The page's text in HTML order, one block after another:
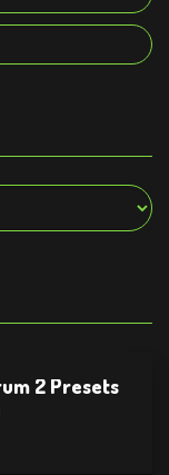
2 Presets